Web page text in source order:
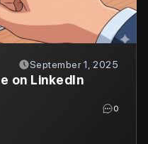
September 1, 2025
on LinkedIn
0